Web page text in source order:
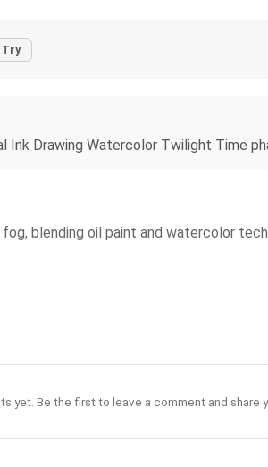
Try
Ink Drawing Watercolor Twilight Time
blending oil paint and watercolor
yet. Be the first to leave a comment and share